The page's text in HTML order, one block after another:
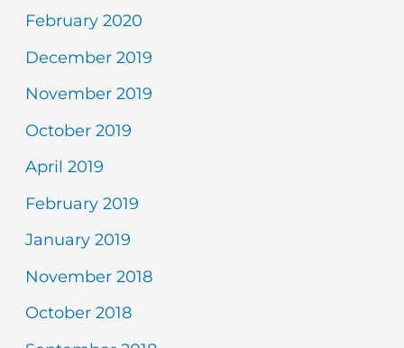
February 2020
December 2019
November 2019
October 2019
April 2019
February 2019
January 2019
November 2018
October 2018